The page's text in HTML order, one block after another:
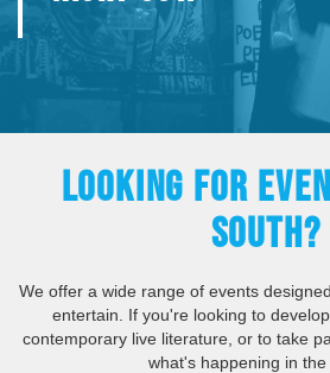
LOOKING FOR
SOUTH?
We offer a wide range of events
entertain. If you're looking to
contemporary live literature, or to take
what's happening in the